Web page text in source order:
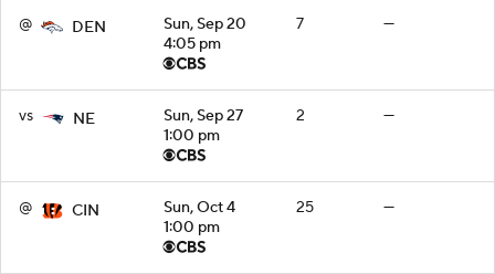
@ DEN
Sun, Sep 20
4:05 pm
7 —
vs NE
Sun, Sep 27
1:00 pm
2 —
@ CIN
Sun, Oct 4
1:00 pm
25 —